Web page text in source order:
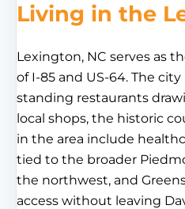
Living in the
Lexington, NC serves as
of I-85 and US-64. The
standing restaurants
local shops, the historic
in the area include
tied to the broader
the northwest, and
access without leaving